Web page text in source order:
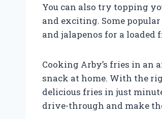
You can also try topping
and exciting. Some
and jalapenos for a loaded
Cooking Arby’s fries in
snack at home. With the
delicious fries in just
drive-through and make